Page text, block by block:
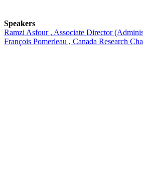
Speakers
Ramzi Asfour , Associate Director
François Pomerleau , Canada Research